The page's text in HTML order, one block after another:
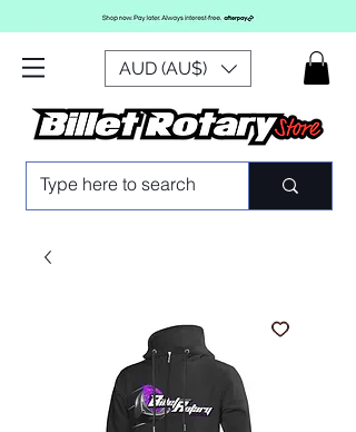
AUD (AU$)